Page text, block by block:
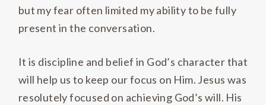
but my fear often limited my ability to be fully
present in the conversation.
It is discipline and belief in God’s character that
will help us to keep our focus on Him. Jesus was
resolutely focused on achieving God’s will. His